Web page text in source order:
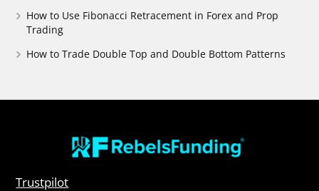
How to Use Fibonacci Retracement in Forex and Prop
Trading
How to Trade Double Top and Double Bottom Patterns
Trustpilot